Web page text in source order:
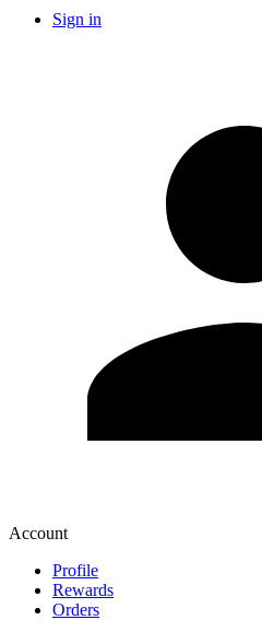
Sign in
Account
Profile
Rewards
Orders